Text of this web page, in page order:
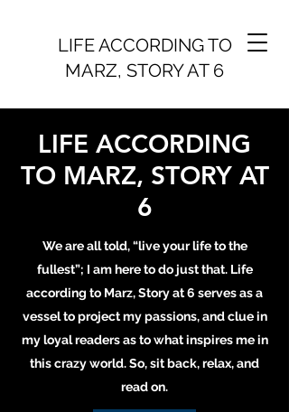
LIFE ACCORDING TO
MARZ, STORY AT 6
LIFE ACCORDING
TO MARZ, STORY AT
6
We are all told, “live your life to the
fullest”; I am here to do just that. Life
according to Marz, Story at 6 serves as a
vessel to project my passions, and clue in
my loyal readers as to what inspires me in
this crazy world. So, sit back, relax, and
read on.